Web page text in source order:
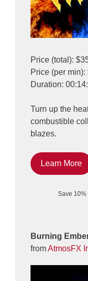
Price (total):
Price (per min):
Duration:
Turn up the
combustible
blazes.
Learn More
Save 10%
Burning
fromAtmosFX